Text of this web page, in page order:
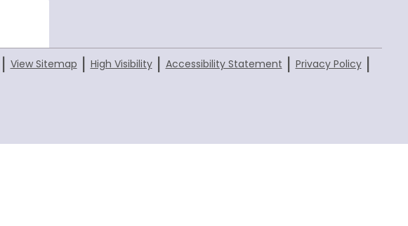
| View Sitemap | High Visibility | Accessibility Statement | Privacy Policy |